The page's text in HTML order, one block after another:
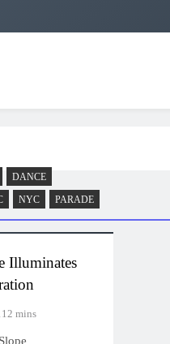
DANCE
NYC
PARADE
Illuminates
mins